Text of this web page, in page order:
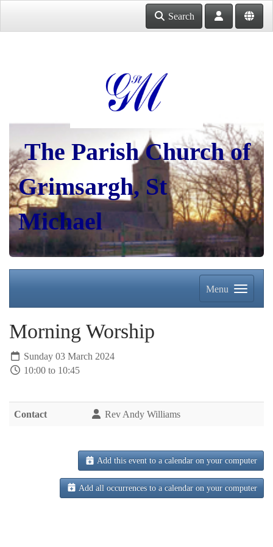
Search
The Parish Church of
Grimsargh, St
Michael
Menu
Morning Worship
Sunday 03 March 2024
10:00 to 10:45
Contact Rev Andy Williams
Add this event to a calendar on your computer
Add all occurrences to a calendar on your computer